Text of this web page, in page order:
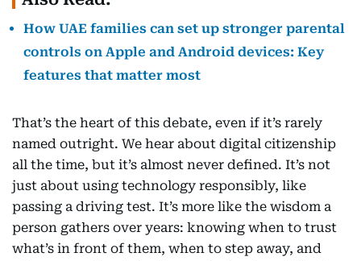
How UAE families can set up stronger parental
controls on Apple and Android devices: Key
features that matter most
That’s the heart of this debate, even if it’s rarely
named outright. We hear about digital citizenship
all the time, but it’s almost never defined. It’s not
just about using technology responsibly, like
passing a driving test. It’s more like the wisdom a
person gathers over years: knowing when to trust
what’s in front of them, when to step away, and